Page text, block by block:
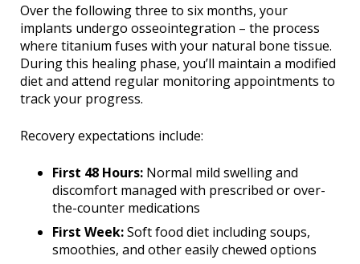
Over the following three to six months, your
implants undergo osseointegration – the process
where titanium fuses with your natural bone tissue.
During this healing phase, you’ll maintain a modified
diet and attend regular monitoring appointments to
track your progress.
Recovery expectations include:
First 48 Hours: Normal mild swelling and
discomfort managed with prescribed or over-
the-counter medications
First Week:Soft food diet including soups,
smoothies, and other easily chewed options